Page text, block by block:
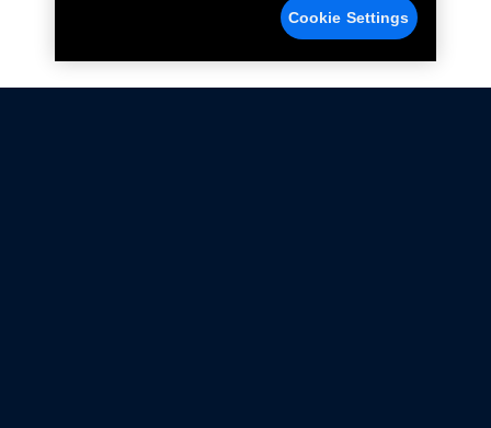
Cookie Settings